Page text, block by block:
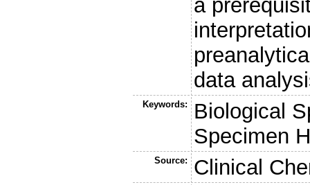
a
data
Keywords:
Biological
Specimen
Source: Clinical